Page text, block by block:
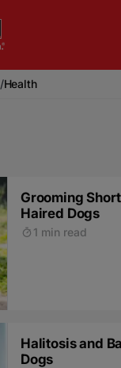
/Health
Grooming
Haired Dogs
1 min read
Halitosis and
Dogs